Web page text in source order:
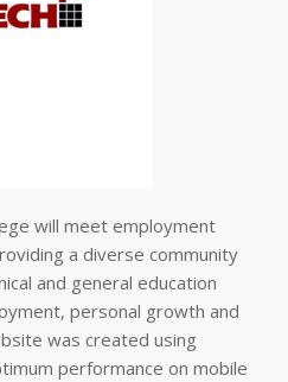
will meet employment
a diverse community
and general education
personal growth and
was created using
performance on mobile